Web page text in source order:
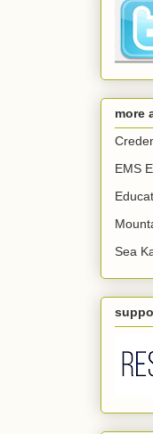
more
EMS
Sea